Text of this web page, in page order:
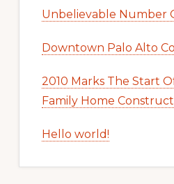
Unbelievable Number
Downtown Palo Alto
2010 Marks The Start
Family Home
Hello world!